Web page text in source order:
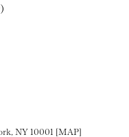
on LinkedIN
page on Pinterest
NY 10001 [MAP]